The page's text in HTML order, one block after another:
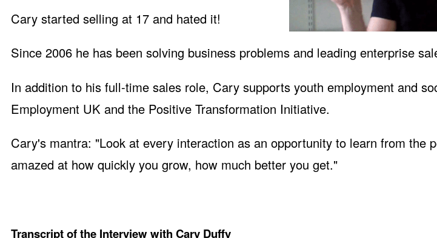
Cary started selling at 17 and hated it!
Since 2006 he has been solving business problems and leading enterprise
In addition to his full-time sales role, Cary supports youth employment and
Employment UK and the Positive Transformation Initiative.
Cary's mantra: "Look at every interaction as an opportunity to learn from the
amazed at how quickly you grow, how much better you get."
Transcript of the Interview with Cary Duffy